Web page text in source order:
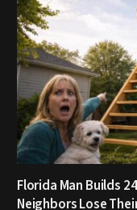
Florida Man Builds
Neighbors Lose